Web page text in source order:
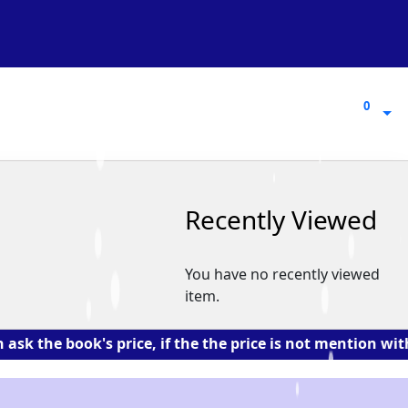
0
0
Recently Viewed
You have no recently viewed
item.
price, if the the price is not mention with the